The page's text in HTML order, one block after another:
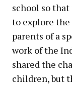
school so
to explore
parents of a
work of the
shared the
children, but